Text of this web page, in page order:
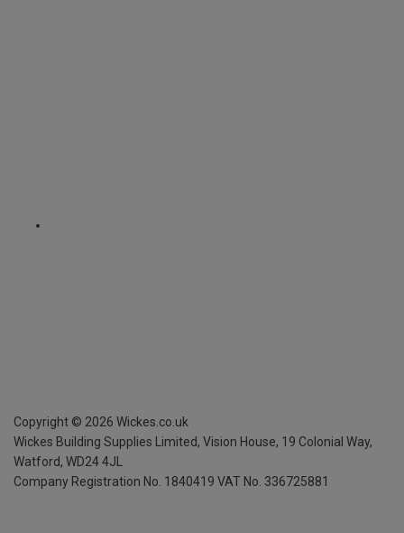
Copyright © 2026 Wickes.co.uk
Wickes Building Supplies Limited, Vision House, 19 Colonial Way,
Watford, WD24 4JL
Company Registration No. 1840419 VAT No. 336725881